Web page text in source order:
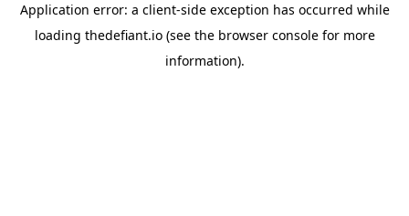
Application error: a client-side exception has occurred while
loading thedefiant.io(see the browser consolefor more
information).